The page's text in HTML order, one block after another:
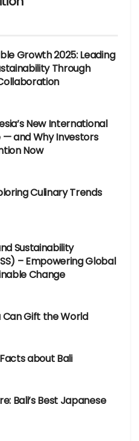
Growth 2025: Leading
Through
New International
— and Why Investors
Now
Culinary Trends
Sustainability
– Empowering Global
Change
Can Gift the World
about Bali
Bali’s Best Japanese